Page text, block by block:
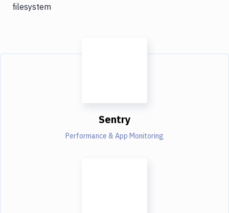
filesystem
Sentry
Performance & App Monitoring